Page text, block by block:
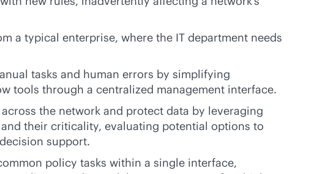
a typical enterprise, where the IT department needs
tasks and human errors by simplifying
tools through a centralized management interface.
the network and protect data by leveraging
their criticality, evaluating potential options to
support.
policy tasks within a single interface,